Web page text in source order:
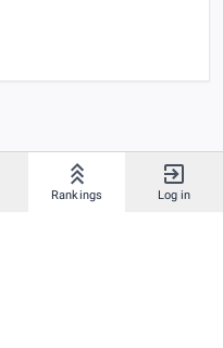
Rankings Log in